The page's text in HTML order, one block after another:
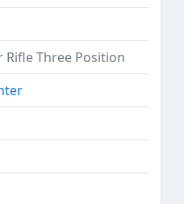
Rifle Three Position